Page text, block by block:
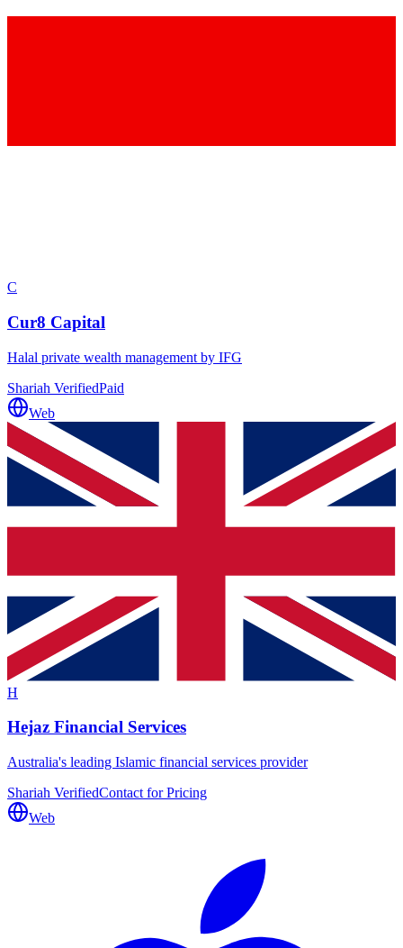
C
Cur8 Capital
Halal private wealth management by IFG
Shariah VerifiedPaid
Web
H
Hejaz Financial Services
Australia's leading Islamic financial services provider
Shariah VerifiedContact for Pricing
Web